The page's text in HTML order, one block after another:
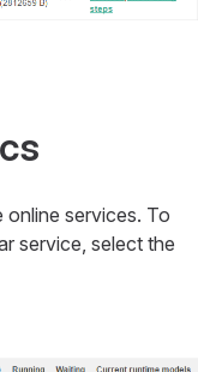
services. To
service, select the